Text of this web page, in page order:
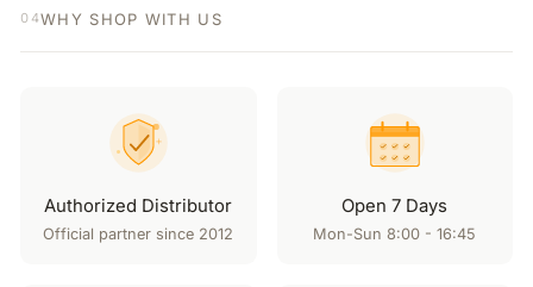
04WHY SHOP WITH US
Authorized Distributor
Official partner since 2012
Open 7 Days
Mon-Sun 8:00 - 16:45